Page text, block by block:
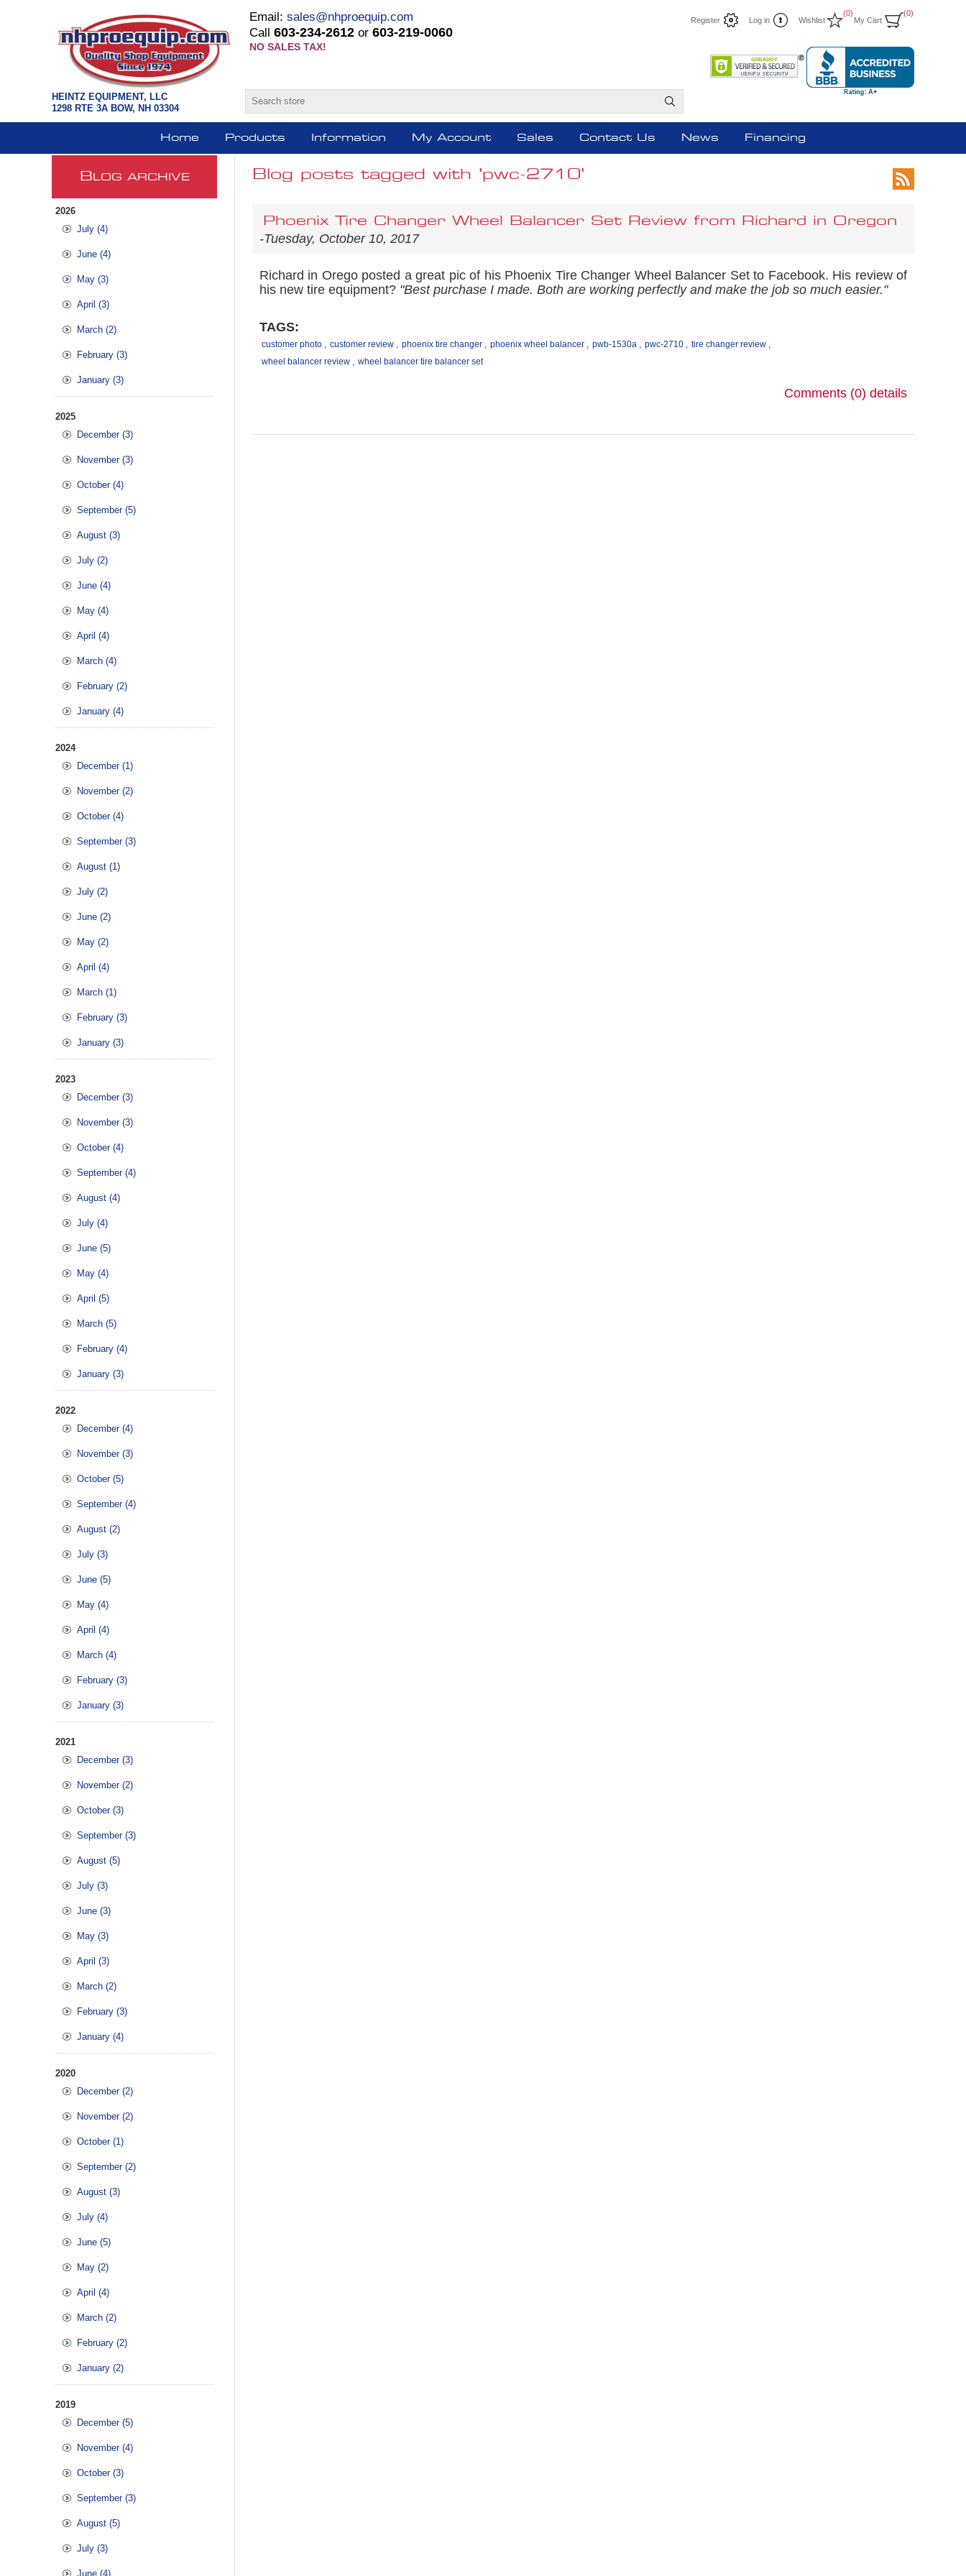
HEINTZ EQUIPMENT, LLC
1298 RTE 3A BOW, NH 03304
Register Log in Wishlist
(0)
My Cart
(0)
Email: sales@nhproequip.com
Call 603-234-2612 or 603-219-0060
NO SALES TAX!
Home Products Information My Account Sales Contact Us News Financing
B LOG ARCHIVE
2026
July (4)
June (4)
May (3)
April (3)
March (2)
February (3)
January (3)
2025
December (3)
November (3)
October (4)
September (5)
August (3)
July (2)
June (4)
May (4)
April (4)
March (4)
February (2)
January (4)
2024
December (1)
November (2)
October (4)
September (3)
August (1)
July (2)
June (2)
May (2)
April (4)
March (1)
February (3)
January (3)
2023
December (3)
November (3)
October (4)
September (4)
August (4)
July (4)
June (5)
May (4)
April (5)
March (5)
February (4)
January (3)
2022
December (4)
November (3)
October (5)
September (4)
August (2)
July (3)
June (5)
May (4)
April (4)
March (4)
February (3)
January (3)
2021
December (3)
November (2)
October (3)
September (3)
August (5)
July (3)
June (3)
May (3)
April (3)
March (2)
February (3)
January (4)
2020
December (2)
November (2)
October (1)
September (2)
August (3)
July (4)
June (5)
May (2)
April (4)
March (2)
February (2)
January (2)
2019
December (5)
November (4)
October (3)
September (3)
August (5)
July (3)
June (4)
Blog posts tagged with 'pwc-2710'
Phoenix Tire Changer Wheel Balancer Set Review from Richard in Oregon
-Tuesday, October 10, 2017
Richard in Orego posted a great pic of his Phoenix Tire Changer Wheel Balancer Set to Facebook. His review of
his new tire equipment? "Best purchase I made. Both are working perfectly and make the job so much easier."
TAGS:
customer photo , customer review , phoenix tire changer , phoenix wheel balancer , pwb-1530a , pwc-2710 , tire changer review ,
wheel balancer review , wheel balancer tire balancer set
Comments (0) details